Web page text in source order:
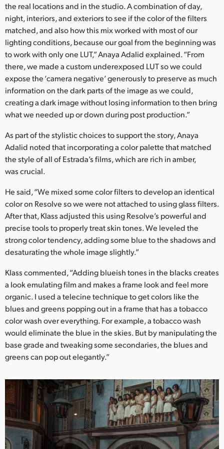
the real locations and in the studio. A combination of day,
night, interiors, and exteriors to see if the color of the filters
matched, and also how this mix worked with most of our
lighting conditions, because our goal from the beginning was
to work with only one LUT,” Anaya Adalid explained. “From
there, we made a custom underexposed LUT so we could
expose the ‘camera negative’ generously to preserve as much
information on the dark parts of the image as we could,
creating a dark image without losing information to then bring
what we needed up or down during post production.”
As part of the stylistic choices to support the story, Anaya
Adalid noted that incorporating a color palette that matched
the style of all of Estrada’s films, which are rich in amber,
was crucial.
He said, “We mixed some color filters to develop an identical
color on Resolve so we were not attached to using glass filters.
After that, Klass adjusted this using Resolve’s powerful and
precise tools to properly treat skin tones. We leveled the
strong color tendency, adding some blue to the shadows and
desaturating the whole image slightly.”
Klass commented, “Adding blueish tones in the blacks creates
a look emulating film and makes a frame look and feel more
organic. I used a telecine technique to get colors like the
blues and greens popping out in a frame that has a tobacco
color wash over everything. For example, a tobacco wash
would eliminate the blue in the skies. But by manipulating the
base grade and tweaking some secondaries, the blues and
greens can pop out elegantly.”